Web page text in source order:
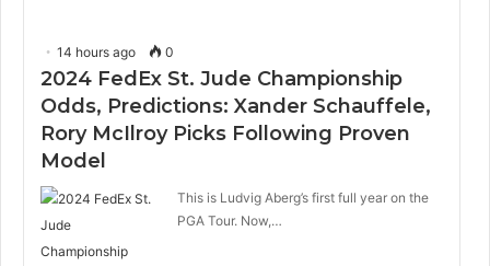
14 hours ago 0
2024 FedEx St. Jude Championship
Odds, Predictions: Xander Schauffele,
Rory McIlroy Picks Following Proven
Model
This is Ludvig Aberg’s first full year on the
PGA Tour. Now,…